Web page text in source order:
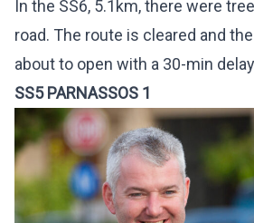
In the SS6, 5.1km, there were
road. The route is cleared and
about to open with a 30-min
SS5 PARNASSOS 1